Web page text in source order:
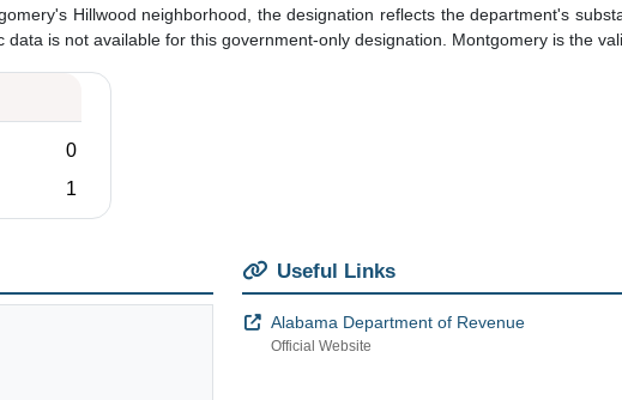
Hillwood neighborhood, the designation reflects the department's
is not available for this government-only designation. Montgomery is the
0
1
Useful Links
Alabama Department of Revenue
Official Website